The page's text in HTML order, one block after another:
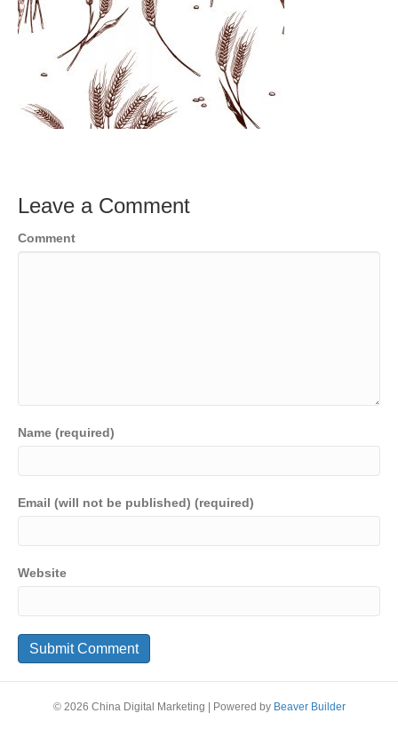
Leave a Comment
Comment
Name (required)
Email (will not be published) (required)
Website
© 2026 China Digital Marketing Powered by Beaver Builder